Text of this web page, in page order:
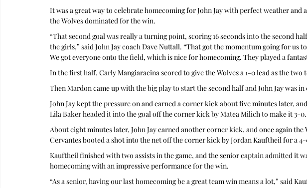
It was a great way to celebrate homecoming for John Jay with perfect weather and
the Wolves dominated for the win.
“That second goal was really a turning point, scoring 16 seconds into the second
the girls,” said John Jay coach Dave Nuttall. “That got the momentum going for us
We got everyone onto the field, which is nice for homecoming. They played a
In the first half, Carly Mangiaracina scored to give the Wolves a 1-0 lead as the two
Then Mardon came up with the big play to start the second half and John Jay was
John Jay kept the pressure on and earned a corner kick about five minutes later,
Lila Baker headed it into the goal off the corner kick by Matea Milich to make it 3-0.
About eight minutes later, John Jay earned another corner kick, and once again the
Cervantes booted a shot into the net off the corner kick by Jordan Kauftheil for a
Kauftheil finished with two assists in the game, and the senior captain admitted it
homecoming with an impressive performance for the win.
“As a senior, having our last homecoming be a great team win means a lot,” said